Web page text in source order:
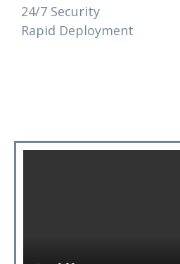
24/7 Security
Rapid Deployment